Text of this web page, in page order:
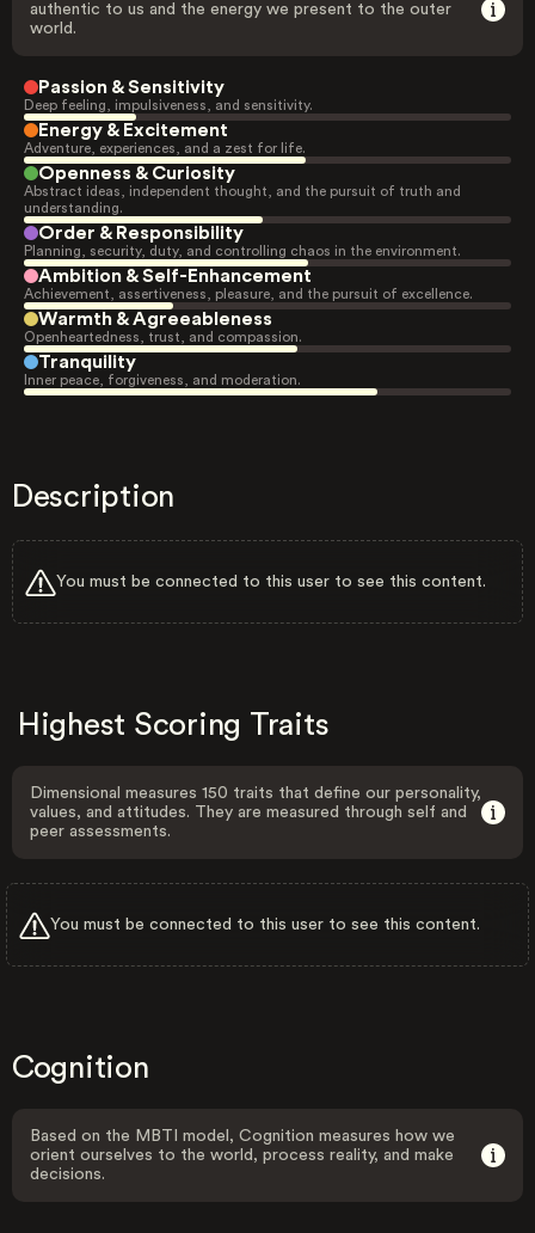
authentic to us and the energy we present to the outer
world.
Passion & Sensitivity
Deep feeling, impulsiveness, and sensitivity.
Energy & Excitement
Adventure, experiences, and a zest for life.
Openness & Curiosity
Abstract ideas, independent thought, and the pursuit of truth and
understanding.
Order & Responsibility
Planning, security, duty, and controlling chaos in the environment.
Ambition & Self-Enhancement
Achievement, assertiveness, pleasure, and the pursuit of excellence.
Warmth & Agreeableness
Openheartedness, trust, and compassion.
Tranquility
Inner peace, forgiveness, and moderation.
Description
You must be connected to this user to see this content.
Highest Scoring Traits
Dimensional measures 150 traits that define our personality,
values, and attitudes. They are measured through self and
peer assessments.
You must be connected to this user to see this content.
Cognition
Based on the MBTI model, Cognition measures how we
orient ourselves to the world, process reality, and make
decisions.